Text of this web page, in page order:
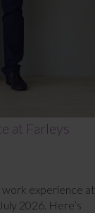
at Farleys
experience at
2026. Here’s